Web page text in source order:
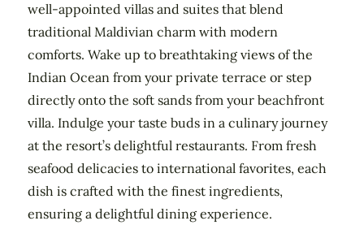
well-appointed villas and suites that blend
traditional Maldivian charm with modern
comforts. Wake up to breathtaking views of the
Indian Ocean from your private terrace or step
directly onto the soft sands from your beachfront
villa. Indulge your taste buds in a culinary journey
at the resort’s delightful restaurants. From fresh
seafood delicacies to international favorites, each
dish is crafted with the finest ingredients,
ensuring a delightful dining experience.